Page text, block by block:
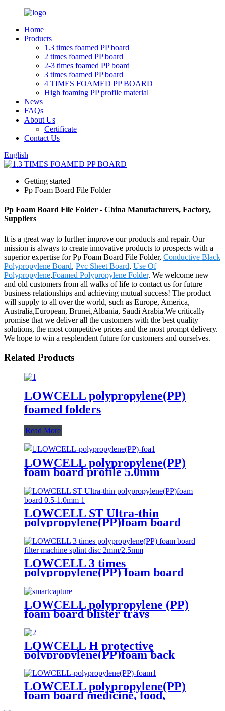
Home
Products
1.3 times foamed PP board
2 times foamed PP board
2-3 times foamed PP board
3 times foamed PP board
4 TIMES FOAMED PP BOARD
High foaming PP profile material
News
FAQs
About Us
Certificate
Contact Us
English
Getting started
Pp Foam Board File Folder
Pp Foam Board File Folder - China Manufacturers, Factory,
Suppliers
It is a great way to further improve our products and repair. Our
mission is always to create innovative products to prospects with a
superior expertise for Pp Foam Board File Folder, Conductive Black
Polypropylene Board, Pvc Sheet Board, Use Of
Polypropylene,Foamed Polypropylene Folder. We welcome new
and old customers from all walks of life to contact us for future
business relationships and achieving mutual success! The product
will supply to all over the world, such as Europe, America,
Australia,European, Brunei,Albania, Saudi Arabia.We critically
promise that we deliver all the customers with the best quality
solutions, the most competitive prices and the most prompt delivery.
We hope to win a resplendent future for customers and ourselves.
Related Products
LOWCELL polypropylene(PP)
foamed folders
Read More
LOWCELL polypropylene(PP)
foam board profile 5.0mm
LOWCELL ST Ultra-thin
polypropylene(PP)foam board
0.5-1.0mm
LOWCELL 3 times
polypropylene(PP) foam board
filter machine splint disc
2mm/2.5mm
LOWCELL polypropylene (PP)
foam board blister trays
LOWCELL H protective
polypropylene(PP)foam back
board
LOWCELL polypropylene(PP)
foam board medicine, food,